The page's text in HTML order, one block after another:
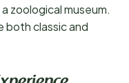
zoological museum.
both classic and